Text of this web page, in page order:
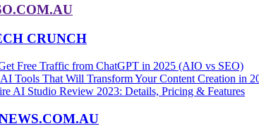
CRUNCH
Free Traffic from ChatGPT in 2025 (AIO vs SEO)
Tools That Will Transform Your Content Creation in
AI Studio Review 2023: Details, Pricing & Features